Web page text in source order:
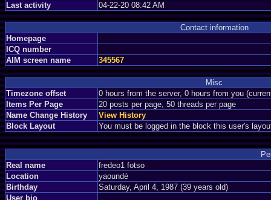
Last activity
04-22-20 08:42 AM
Contact information
Homepage
ICQ number
AIM screen name
345567
Misc
Timezone offset
0 hours from the server, 0 hours from you
Items Per Page
20 posts per page, 50 threads per page
Name Change History
View History
Block Layout
You must be logged in the block this user's
Real name
fredeo1 fotso
Location
yaoundé
Birthday
Saturday, April 4, 1987 (39 years old)
User bio